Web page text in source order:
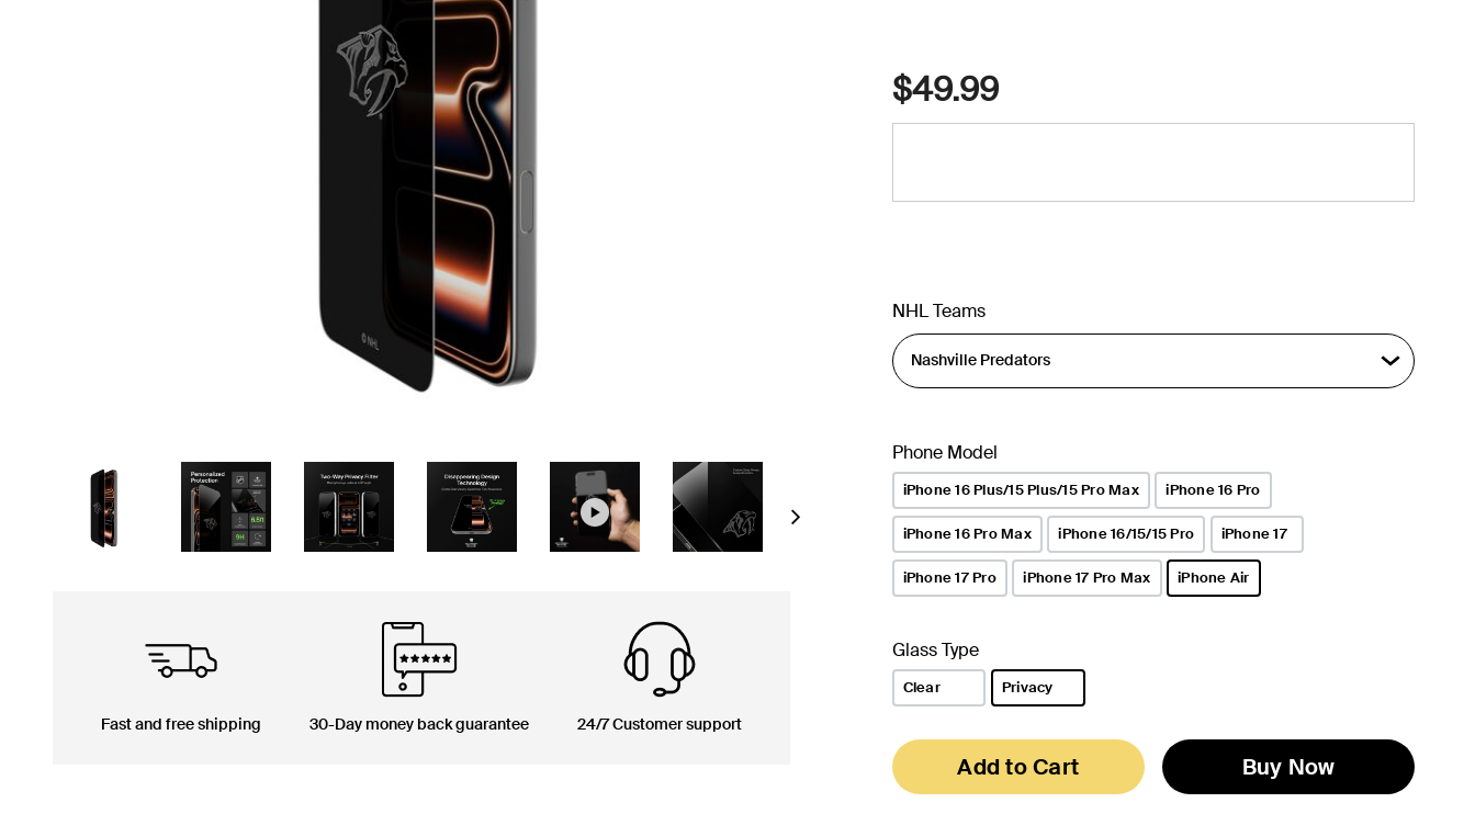
Next
Fast and free shipping 30-Day money back guarantee 24/7 Customer support
$49.99
NHL Teams
Phone Model
iPhone 16 Plus/15 Plus/15 Pro Max iPhone 16 Pro
iPhone 16 Pro Max iPhone 16/15/15 Pro iPhone 17
iPhone 17 Pro iPhone 17 Pro Max iPhone Air
Glass Type
Clear Privacy
Add to Cart Buy Now